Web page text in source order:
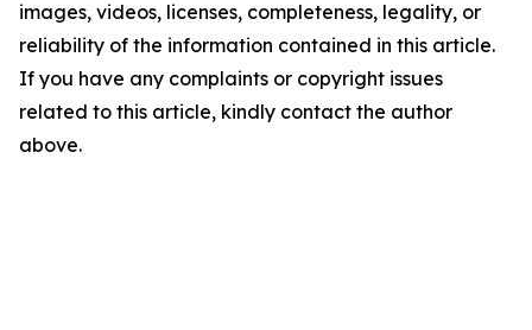
images, videos, licenses, completeness, legality, or
reliability of the information contained in this article.
If you have any complaints or copyright issues
related to this article, kindly contact the author
above.